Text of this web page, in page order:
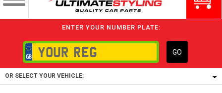
ENTER YOUR NUMBER PLATE:
GO
OR SELECT YOUR VEHICLE: